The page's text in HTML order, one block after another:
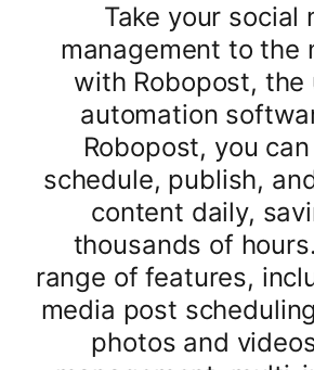
Take your social
management to the
with Robopost, the
automation
Robopost, you
schedule, publish,
content daily,
thousands of
range of features,
media post
photos and